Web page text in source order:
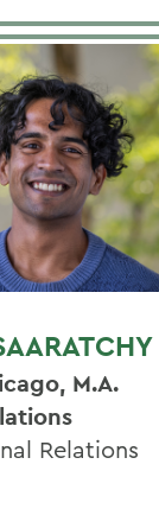
M.A.
Relations